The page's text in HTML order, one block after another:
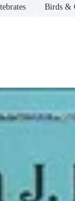
Birds &